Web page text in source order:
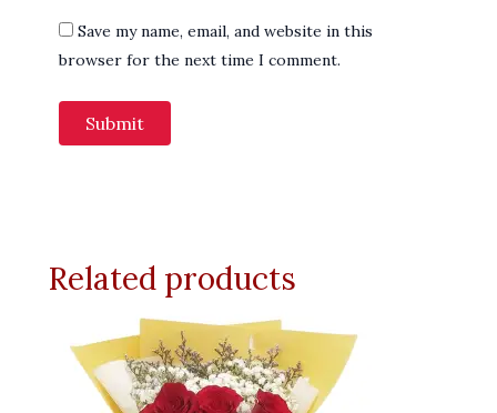
Save my name, email, and website in this
browser for the next time I comment.
Related products